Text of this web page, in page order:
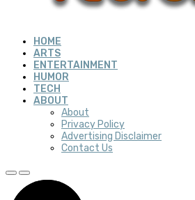
HOME
ARTS
ENTERTAINMENT
HUMOR
TECH
ABOUT
About
Privacy Policy
Advertising Disclaimer
Contact Us